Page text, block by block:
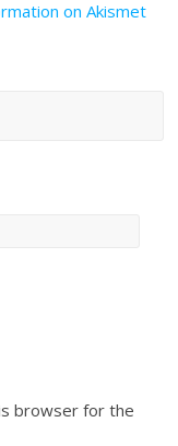
on Akismet
browser for the